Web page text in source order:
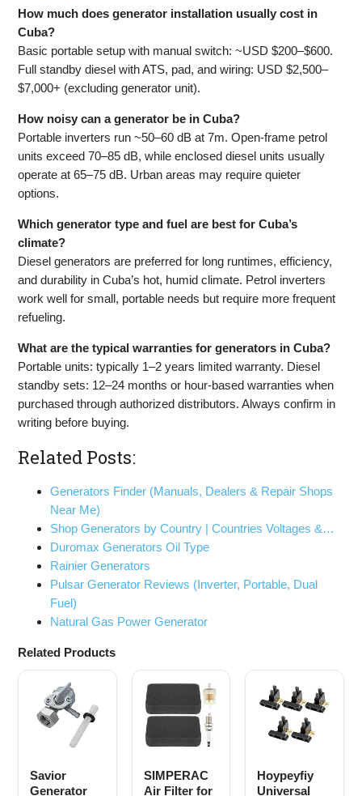
How much does generator installation usually cost in
Cuba?
Basic portable setup with manual switch: ~USD $200–$600.
Full standby diesel with ATS, pad, and wiring: USD $2,500–
$7,000+ (excluding generator unit).
How noisy can a generator be in Cuba?
Portable inverters run ~50–60 dB at 7m. Open-frame petrol
units exceed 70–85 dB, while enclosed diesel units usually
operate at 65–75 dB. Urban areas may require quieter
options.
Which generator type and fuel are best for Cuba’s
climate?
Diesel generators are preferred for long runtimes, efficiency,
and durability in Cuba’s hot, humid climate. Petrol inverters
work well for small, portable needs but require more frequent
refueling.
What are the typical warranties for generators in Cuba?
Portable units: typically 1–2 years limited warranty. Diesel
standby sets: 12–24 months or hour-based warranties when
purchased through authorized distributors. Always confirm in
writing before buying.
Related Posts:
Generators Finder (Manuals, Dealers & Repair Shops
Near Me)
Shop Generators by Country | Countries Voltages &…
Duromax Generators Oil Type
Rainier Generators
Pulsar Generator Reviews (Inverter, Portable, Dual
Fuel)
Natural Gas Power Generator
Related Products
Savior
Generator
SIMPERAC
Air Filter for
Hoypeyfiy
Universal